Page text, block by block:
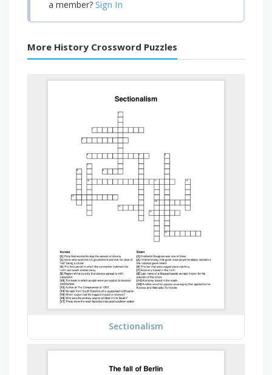
a member? Sign In
More History Crossword Puzzles
Sectionalism